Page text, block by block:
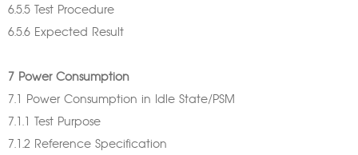
6.5.5 Test Procedure
6.5.6 Expected Result
7 Power Consumption
7.1 Power Consumption in Idle State/PSM
7.1.1 Test Purpose
7.1.2 Reference Specification